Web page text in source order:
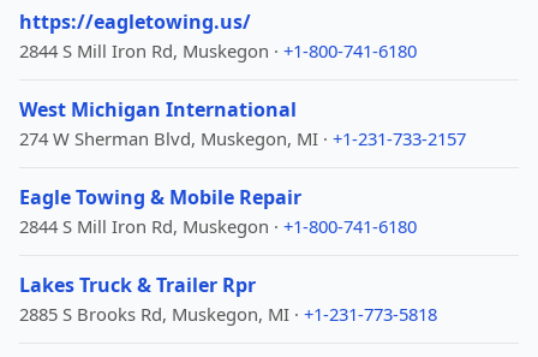
https://eagletowing.us/
2844 S Mill Iron Rd, Muskegon · +1-800-741-6180
West Michigan International
274 W Sherman Blvd, Muskegon, MI · +1-231-733-2157
Eagle Towing & Mobile Repair
2844 S Mill Iron Rd, Muskegon · +1-800-741-6180
Lakes Truck & Trailer Rpr
2885 S Brooks Rd, Muskegon, MI · +1-231-773-5818